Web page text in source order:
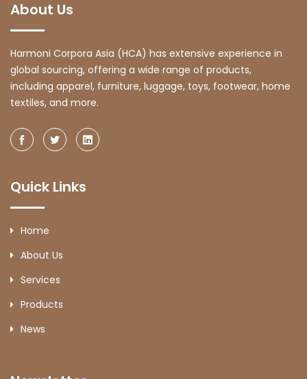
About Us
Harmoni Corpora Asia (HCA) has extensive experience in
global sourcing, offering a wide range of products,
including apparel, furniture, luggage, toys, footwear, home
textiles, and more.
Quick Links
Home
About Us
Services
Products
News